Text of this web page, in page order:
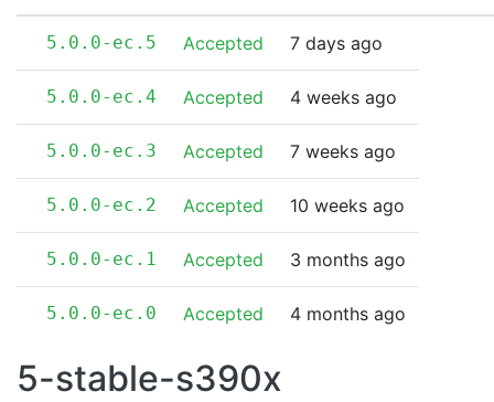
5.0.0-ec.5 Accepted 7 days ago
5.0.0-ec.4 Accepted 4 weeks ago
5.0.0-ec.3 Accepted 7 weeks ago
5.0.0-ec.2 Accepted 10 weeks ago
5.0.0-ec.1 Accepted 3 months ago
5.0.0-ec.0 Accepted 4 months ago
5-stable-s390x